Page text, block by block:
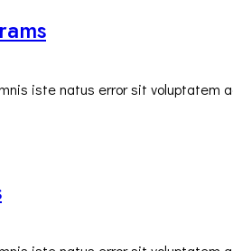
iste natus error sit voluptatem